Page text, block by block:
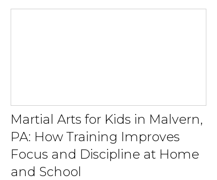
Martial Arts for Kids in Malvern,
PA: How Training Improves
Focus and Discipline at Home
and School